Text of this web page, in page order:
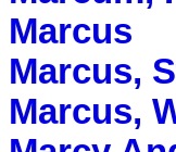
Marcus
Marcus,
Marcus,